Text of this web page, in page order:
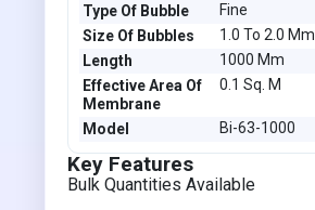
Type Of Bubble
Fine
Size Of Bubbles
1.0 To 2.0 Mm
Length
1000 Mm
Effective Area Of
Membrane
0.1 Sq. M
Model Bi-63-1000
Key Features
Bulk Quantities Available